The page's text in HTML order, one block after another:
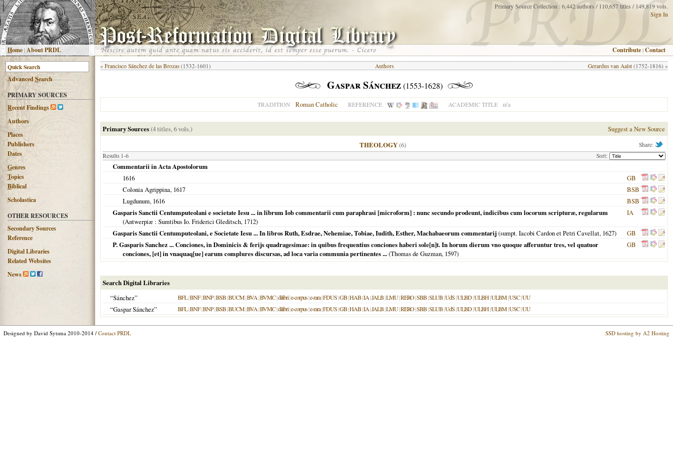
Home|About PRDL
Primary Source Collection : 6,442 authors / 110,657 titles / 149,819 vols.
Sign In
Contribute |Contact
AdvancedSearch
PRIMARY SOURCES
Recent Findings
Authors
Places
Publishers
Dates
Genres
Topics
Biblical
Scholastica
OTHER RESOURCES
Secondary Sources
Reference
Digital Libraries
Related Websites
News
« Francisco Sánchez de las Brozas (1532-1601) Gerardus van Aalst (1752-1816) »
Authors
Gaspar Sánchez(1553-1628)
TRADITION Roman Catholic REFERENCE ACADEMIC TITLE n/a
Primary Sources(4 titles, 6 vols.) Suggest a New Source
Share:
THEOLOGY(6)
Results 1-6 Sort:
Commentarii in Acta Apostolorum
1616
GB
Colonia Agrippina, 1617
BSB
Lugdunum, 1616
BSB
Gasparis Sanctii Centumputeolani e societate Iesu ... in librum Iob commentarii cum paraphrasi [microform] : nunc secundo prodeunt, indicibus cum locorum scripturæ, regularum
(Antwerpiæ : Sumtibus Io. Friderici Gleditsch, 1712)
IA
Gasparis Sanctii Centumputeolani, e Societate Iesu ... In libros Ruth, Esdrae, Nehemiae, Tobiae, Iudith, Esther, Machabaeorum commentarij(sumpt. Iacobi Cardon et Petri Cavellat, 1627)
GB
P. Gasparis Sanchez ... Conciones, in Dominicis & ferijs quadragesimae: in quibus frequentius conciones haberi sole[n]t. In horum dierum vno quoque afferuntur tres, vel quatuor
conciones, [et] in vnaquaq[ue] earum complures discursas, ad loca varia communia pertinentes ...(Thomas de Guzman, 1597)
GB
Search Digital Libraries
“Sánchez”
BFL|BNF|BNP|BSB|BUCM|BVA|BVMC|dilibri|e-corpus|e-rara|FDUS|GB|HAB|IA|JALB|LMU|RERO|SBB|SLUB|UdS|ULBD|ULBH|ULBM|USC|UU
“Gaspar Sánchez” BFL|BNF|BNP|BSB|BUCM|BVA|BVMC|dilibri|e-corpus|e-rara|FDUS|GB|HAB|IA|JALB|LMU|RERO|SBB|SLUB|UdS|ULBD|ULBH|ULBM|USC|UU
Designed by David Sytsma 2010-2014 / Contact PRDL SSD hosting by A2 Hosting